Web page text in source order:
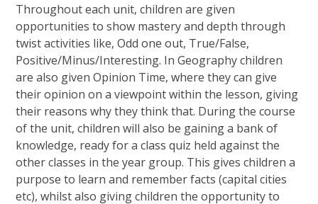
Throughout each unit, children are given
opportunities to show mastery and depth through
twist activities like, Odd one out, True/False,
Positive/Minus/Interesting. In Geography children
are also given Opinion Time, where they can give
their opinion on a viewpoint within the lesson, giving
their reasons why they think that. During the course
of the unit, children will also be gaining a bank of
knowledge, ready for a class quiz held against the
other classes in the year group. This gives children a
purpose to learn and remember facts (capital cities
etc), whilst also giving children the opportunity to